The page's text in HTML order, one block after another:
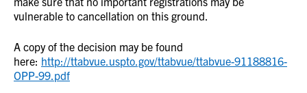
vulnerable to cancellation on this ground.
A copy of the decision may be found
here: http://ttabvue.uspto.gov/ttabvue/ttabvue-91188816-
OPP-99.pdf